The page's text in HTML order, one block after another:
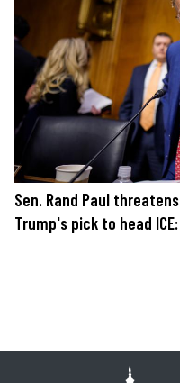
Sen. Rand Paul
Trump's pick to head